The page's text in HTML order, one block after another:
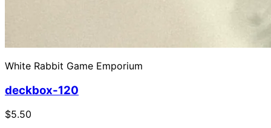
White Rabbit Game Emporium
deckbox-120
$5.50